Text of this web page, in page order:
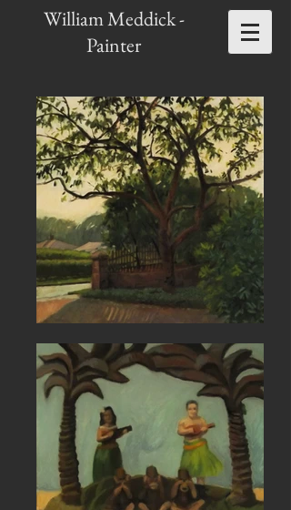
William Meddick -
Painter